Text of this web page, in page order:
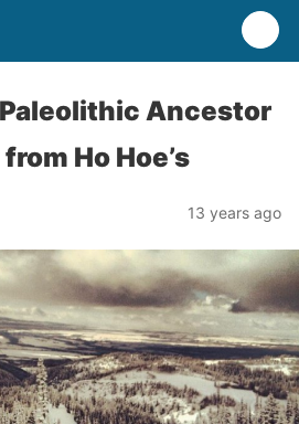
Ancestor
Ho Hoe’s
13 years ago